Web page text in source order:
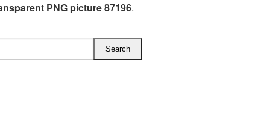
PNG picture 87196.